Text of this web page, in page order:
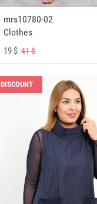
mrs10780-02
Clothes
19 $41 $
DISCOUNT